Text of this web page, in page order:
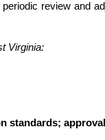
review and
Virginia:
standards;